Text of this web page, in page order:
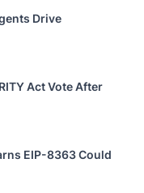
Drive
Act Vote After
EIP-8363 Could